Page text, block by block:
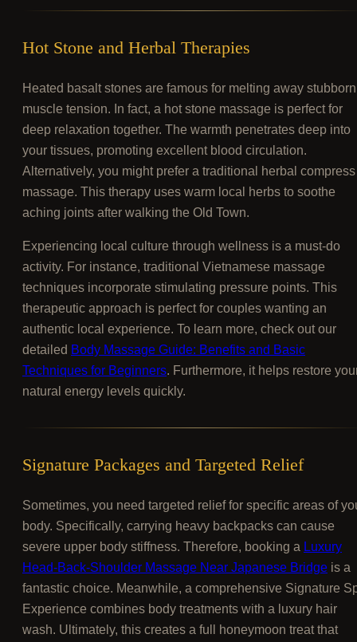
Hot Stone and Herbal Therapies
Heated basalt stones are famous for melting away stubborn
muscle tension. In fact, a hot stone massage is perfect for
deep relaxation together. The warmth penetrates deep into
your tissues, promoting excellent blood circulation.
Alternatively, you might prefer a traditional herbal compress
massage. This therapy uses warm local herbs to soothe
aching joints after walking the Old Town.
Experiencing local culture through wellness is a must-do
activity. For instance, traditional Vietnamese massage
techniques incorporate stimulating pressure points. This
therapeutic approach is perfect for couples wanting an
authentic local experience. To learn more, check out our
detailed Body Massage Guide: Benefits and Basic
Techniques for Beginners. Furthermore, it helps restore
natural energy levels quickly.
Signature Packages and Targeted Relief
Sometimes, you need targeted relief for specific areas of
body. Specifically, carrying heavy backpacks can cause
severe upper body stiffness. Therefore, booking a Luxury
Head-Back-Shoulder Massage Near Japanese Bridge is a
fantastic choice. Meanwhile, a comprehensive Signature
Experience combines body treatments with a luxury hair
wash. Ultimately, this creates a full honeymoon treat that